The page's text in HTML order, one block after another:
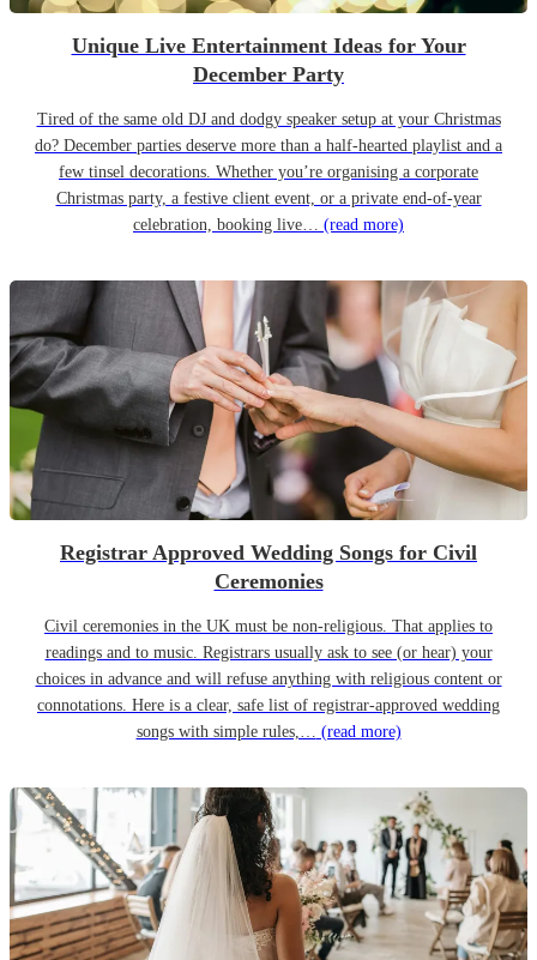
Unique Live Entertainment Ideas for Your
December Party
Tired of the same old DJ and dodgy speaker setup at your Christmas
do? December parties deserve more than a half-hearted playlist and a
few tinsel decorations. Whether you’re organising a corporate
Christmas party, a festive client event, or a private end-of-year
celebration, booking live… (read more)
Registrar Approved Wedding Songs for Civil
Ceremonies
Civil ceremonies in the UK must be non-religious. That applies to
readings and to music. Registrars usually ask to see (or hear) your
choices in advance and will refuse anything with religious content or
connotations. Here is a clear, safe list of registrar-approved wedding
songs with simple rules,… (read more)